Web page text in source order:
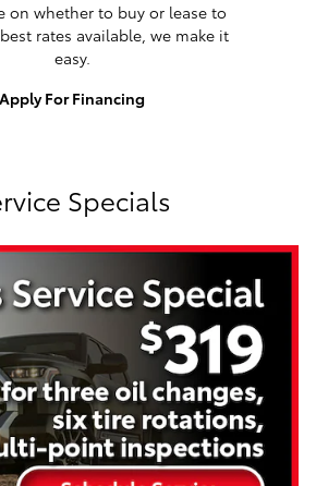
on whether to buy or lease to
rates available, we make it
easy.
Apply For Financing
Specials